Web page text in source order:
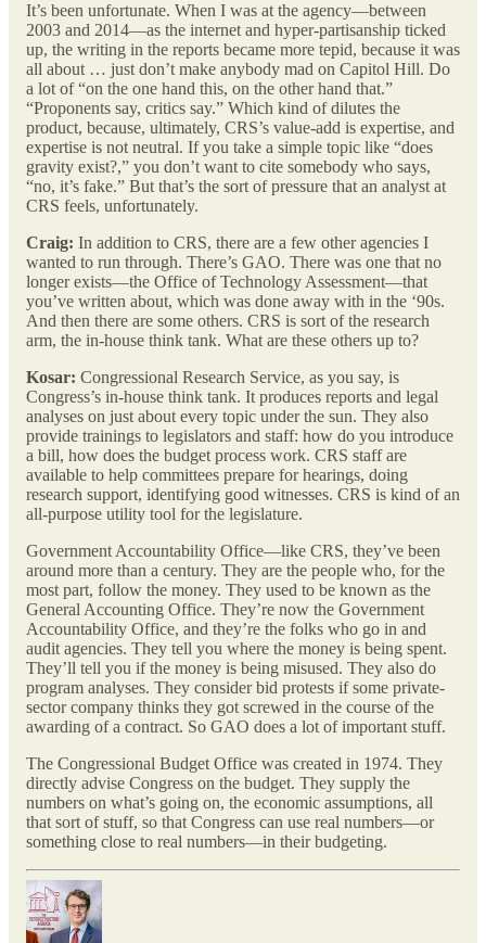
It’s been unfortunate. When I was at the agency—between
2003 and 2014—as the internet and hyper-partisanship ticked
up, the writing in the reports became more tepid, because it was
all about … just don’t make anybody mad on Capitol Hill. Do
a lot of “on the one hand this, on the other hand that.”
“Proponents say, critics say.” Which kind of dilutes the
product, because, ultimately, CRS’s value-add is expertise, and
expertise is not neutral. If you take a simple topic like “does
gravity exist?,” you don’t want to cite somebody who says,
“no, it’s fake.” But that’s the sort of pressure that an analyst at
CRS feels, unfortunately.
Craig: In addition to CRS, there are a few other agencies I
wanted to run through. There’s GAO. There was one that no
longer exists—the Office of Technology Assessment—that
you’ve written about, which was done away with in the ‘90s.
And then there are some others. CRS is sort of the research
arm, the in-house think tank. What are these others up to?
Kosar: Congressional Research Service, as you say, is
Congress’s in-house think tank. It produces reports and legal
analyses on just about every topic under the sun. They also
provide trainings to legislators and staff: how do you introduce
a bill, how does the budget process work. CRS staff are
available to help committees prepare for hearings, doing
research support, identifying good witnesses. CRS is kind of an
all-purpose utility tool for the legislature.
Government Accountability Office—like CRS, they’ve been
around more than a century. They are the people who, for the
most part, follow the money. They used to be known as the
General Accounting Office. They’re now the Government
Accountability Office, and they’re the folks who go in and
audit agencies. They tell you where the money is being spent.
They’ll tell you if the money is being misused. They also do
program analyses. They consider bid protests if some private-
sector company thinks they got screwed in the course of the
awarding of a contract. So GAO does a lot of important stuff.
The Congressional Budget Office was created in 1974. They
directly advise Congress on the budget. They supply the
numbers on what’s going on, the economic assumptions, all
that sort of stuff, so that Congress can use real numbers—or
something close to real numbers—in their budgeting.